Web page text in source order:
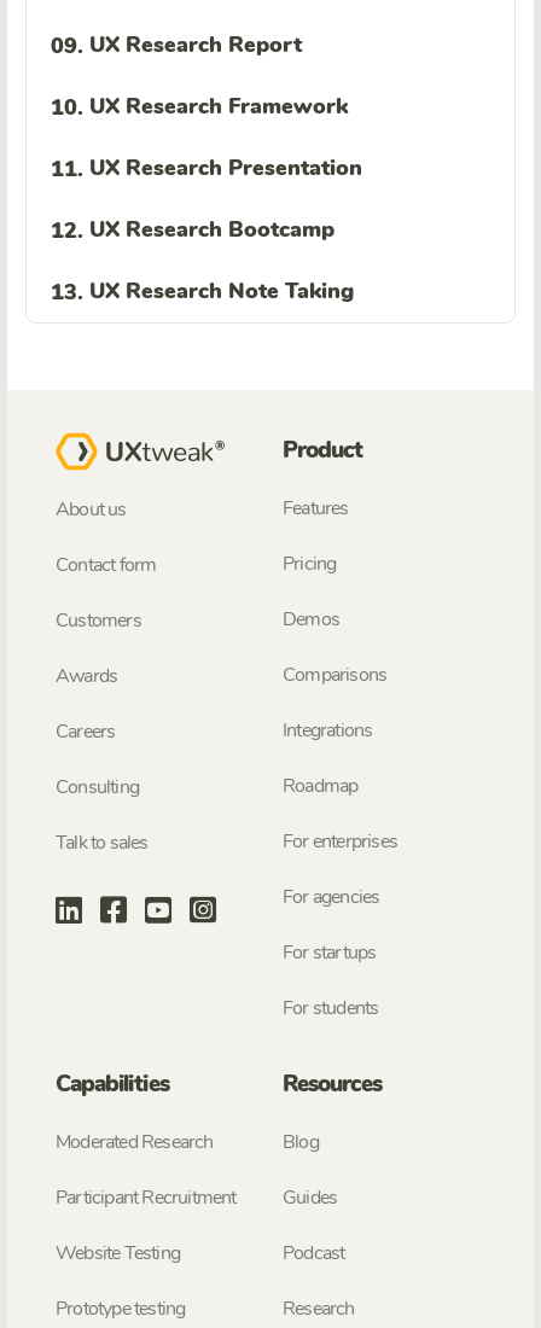
09. UX Research Report
10. UX Research Framework
11. UX Research Presentation
12. UX Research Bootcamp
13. UX Research Note Taking
About us
Contact form
Customers
Awards
Careers
Consulting
Talk to sales
Product
Features
Pricing
Demos
Comparisons
Integrations
Roadmap
For enterprises
For agencies
For startups
For students
Capabilities
Moderated Research
Participant Recruitment
Website Testing
Prototype testing
Resources
Blog
Guides
Podcast
Research